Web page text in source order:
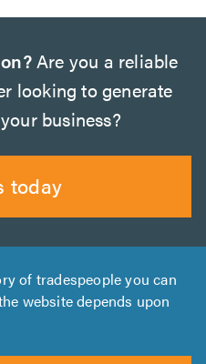
Are you a reliable
looking to generate
business?
today
of tradespeople you can
website depends upon